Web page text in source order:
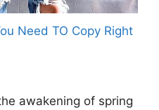
Need TO Copy Right
awakening of spring